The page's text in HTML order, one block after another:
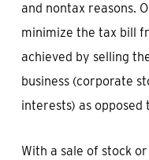
and nontax reasons.
minimize the tax bill
achieved by selling
business (corporate
interests) as opposed
With a sale of stock